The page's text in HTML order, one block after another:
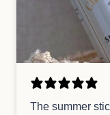
The summer